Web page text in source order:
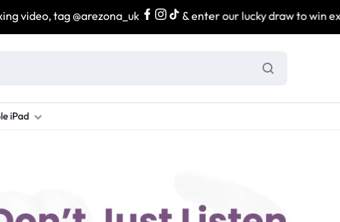
tag @arezona_uk & enter our lucky draw to win
New Samsung A26
Brand New Samsung S26 Ultra
S24
Refurbished Samsung Fold 5
Refurbished
New Ipad Air
Refurbished iPad Mini
iPad